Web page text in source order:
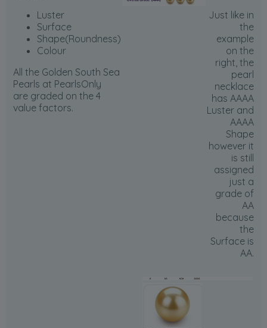
Luster
Surface
Shape(Roundness)
Colour
All the Golden South Sea
Pearls at PearlsOnly
are graded on the 4
value factors.
Just like in
the
example
on the
right, the
pearl
necklace
has AAAA
Luster and
AAAA
Shape
however it
is still
assigned
just a
grade of
AA
because
the
Surface is
AA.